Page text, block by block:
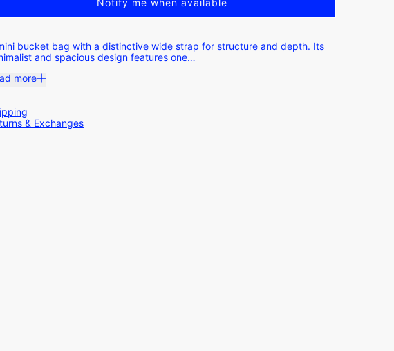
Notify me when available
bucket bag with a distinctive wide strap for structure and depth. Its
and spacious design features one…
more
& Exchanges